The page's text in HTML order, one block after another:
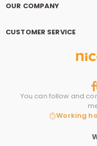
OUR COMPANY
CUSTOMER SERVICE
You can follow and
Working